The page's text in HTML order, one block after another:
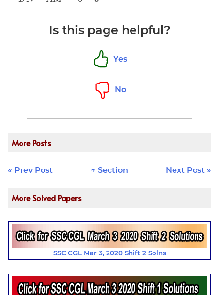
\frac{a +
AM} = \fracIs this page helpful?
Yes
No
More Posts
« Prev Post Next Post »
↑ Section
More Solved Papers
SSC CGL Mar 3, 2020 Shift 2 Solns